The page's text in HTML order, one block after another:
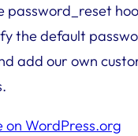
password_reset
the default
add our own
on WordPress.org